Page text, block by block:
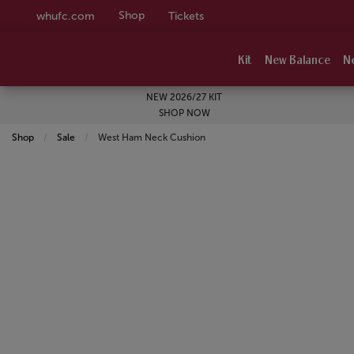
whufc.com Shop Tickets
Kit New Balance
NEW 2026/27 KIT
SHOP NOW
Shop Sale Current:
West Ham Neck Cushion